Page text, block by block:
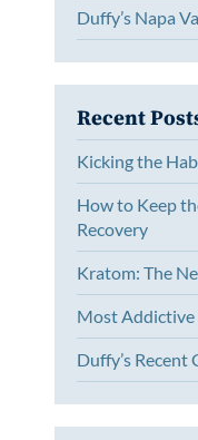
Duffy’s Napa
Recent
Kicking the
How to Keep
Recovery
Kratom: The
Most
Duffy’s Recent